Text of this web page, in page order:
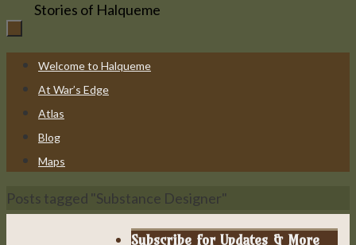
Stories of Halqueme
Skip
content
Welcome to Halqueme
At War’s Edge
Atlas
Blog
Maps
Home
Posts tagged "Substance Designer"
Subscribe for Updates & More